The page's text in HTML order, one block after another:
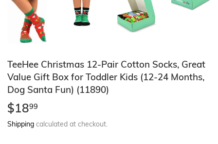
TeeHee Christmas 12-Pair Cotton Socks, Great
Value Gift Box for Toddler Kids (12-24 Months,
Dog Santa Fun) (11890)
$1899
Shipping calculated at checkout.